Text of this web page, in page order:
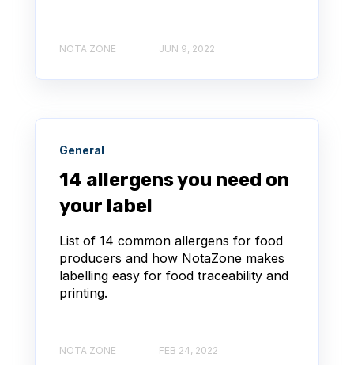
NOTA ZONE JUN 9, 2022
General
14 allergens you need on
your label
List of 14 common allergens for food
producers and how NotaZone makes
labelling easy for food traceability and
printing.
NOTA ZONE FEB 24, 2022